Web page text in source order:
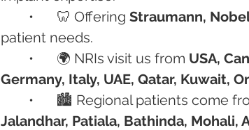
	•	🦷 Offering
Straumann,
patient needs.
	•	🌍 NRIs visit us from
USA,
Germany, Italy, UAE, Qatar, Kuwait,
•	🏙️ Regional patients come
Jalandhar, Patiala, Bathinda, Mohali,